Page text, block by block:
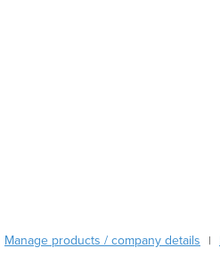
Colombia
Manage products / company details |